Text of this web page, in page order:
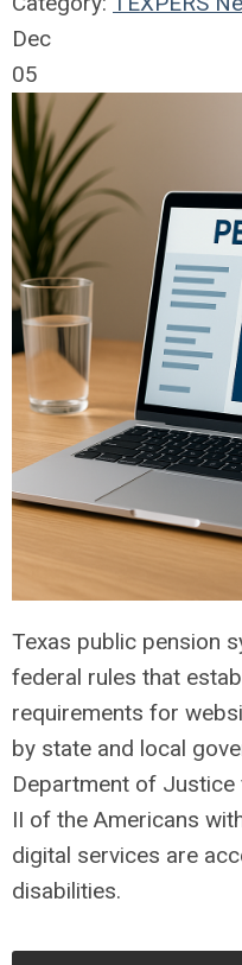
Dec
05
Texas public pension
federal rules that
requirements for
by state and local
Department of
II of the Americans
digital services are
disabilities.